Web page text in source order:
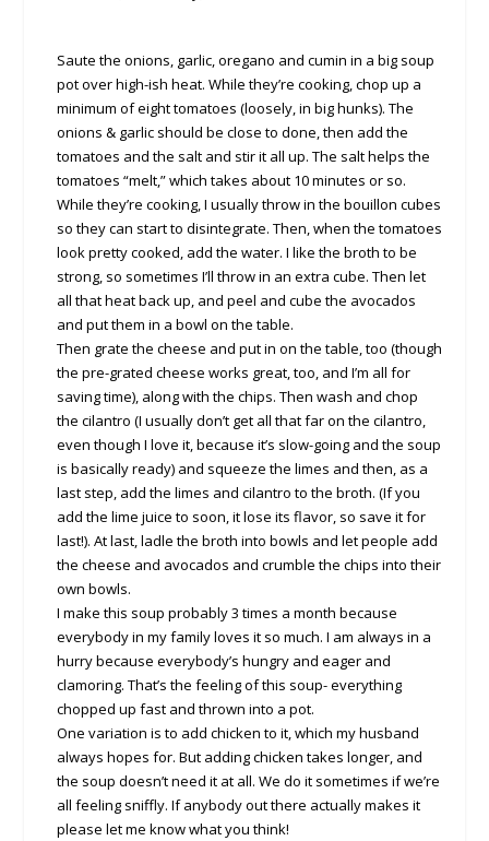
Saute the onions, garlic, oregano and cumin in a big soup
pot over high-ish heat. While they’re cooking, chop up a
minimum of eight tomatoes (loosely, in big hunks). The
onions & garlic should be close to done, then add the
tomatoes and the salt and stir it all up. The salt helps the
tomatoes “melt,” which takes about 10 minutes or so.
While they’re cooking, I usually throw in the bouillon cubes
so they can start to disintegrate. Then, when the tomatoes
look pretty cooked, add the water. I like the broth to be
strong, so sometimes I’ll throw in an extra cube. Then let
all that heat back up, and peel and cube the avocados
and put them in a bowl on the table.
Then grate the cheese and put in on the table, too (though
the pre-grated cheese works great, too, and I’m all for
saving time), along with the chips. Then wash and chop
the cilantro (I usually don’t get all that far on the cilantro,
even though I love it, because it’s slow-going and the soup
is basically ready) and squeeze the limes and then, as a
last step, add the limes and cilantro to the broth. (If you
add the lime juice to soon, it lose its flavor, so save it for
last!). At last, ladle the broth into bowls and let people add
the cheese and avocados and crumble the chips into their
own bowls.
I make this soup probably 3 times a month because
everybody in my family loves it so much. I am always in a
hurry because everybody’s hungry and eager and
clamoring. That’s the feeling of this soup- everything
chopped up fast and thrown into a pot.
One variation is to add chicken to it, which my husband
always hopes for. But adding chicken takes longer, and
the soup doesn’t need it at all. We do it sometimes if we’re
all feeling sniffly. If anybody out there actually makes it
please let me know what you think!